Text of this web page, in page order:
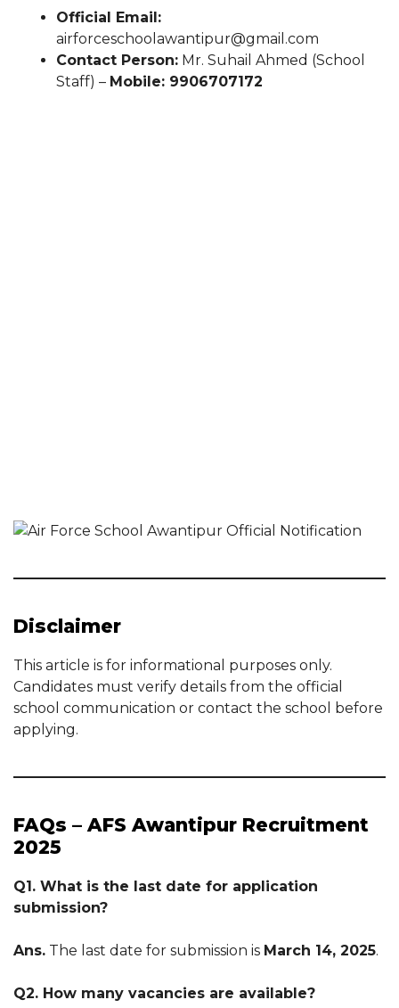
Official Email:
airforceschoolawantipur@gmail.com
Contact Person: Mr. Suhail Ahmed (School
Staff) – Mobile: 9906707172
Disclaimer
This article is for informational purposes only.
Candidates must verify details from the official
school communication or contact the school before
applying.
FAQs – AFS Awantipur Recruitment
2025
Q1. What is the last date for application
submission?
Ans. The last date for submission is March 14, 2025.
Q2. How many vacancies are available?